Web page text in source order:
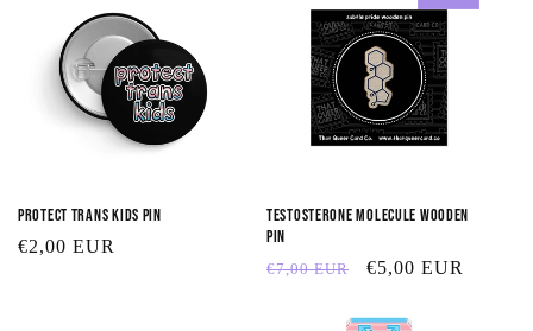
Protect Trans Kids Pin
Regular
€2,00 EUR
Testosterone Molecule Wooden
Pin
Regular
€7,00 EUR
Sale
€5,00 EUR